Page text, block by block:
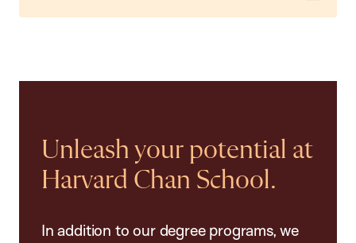
Unleash your potential at
Harvard Chan School.
In addition to our degree programs, we